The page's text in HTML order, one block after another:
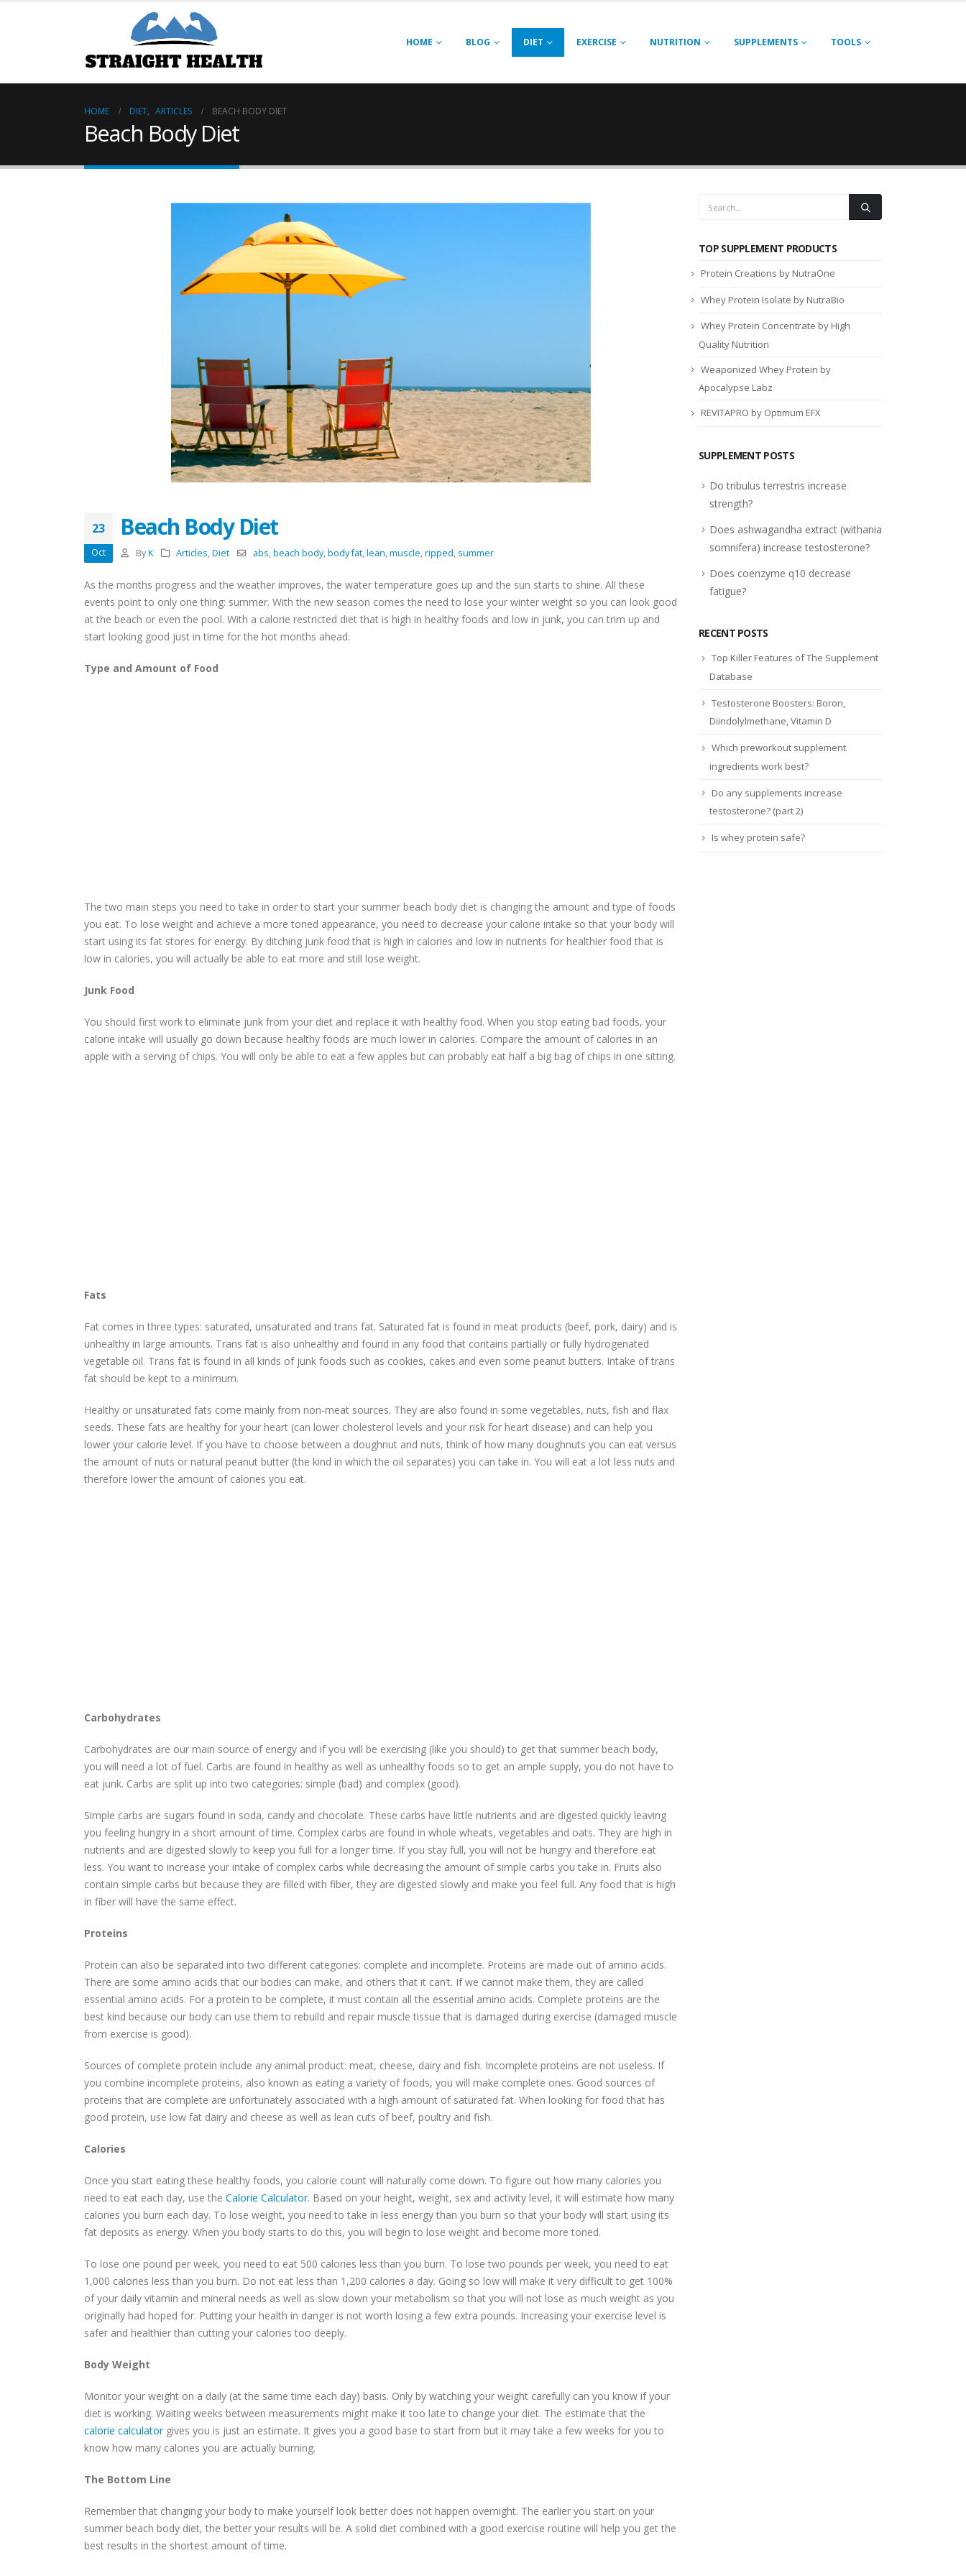
HOME BLOG DIET EXERCISE NUTRITION SUPPLEMENTS TOOLS
HOME DIET, ARTICLES BEACH BODY DIET
Beach Body Diet
23
Oct
Beach Body Diet
By K Articles,Diet abs,beach body,body fat,lean,muscle,ripped, summer
As the months progress and the weather improves, the water temperature goes up and the sun starts to shine. All these
events point to only one thing: summer. With the new season comes the need to lose your winter weight so you can look good
at the beach or even the pool. With a calorie restricted diet that is high in healthy foods and low in junk, you can trim up and
start looking good just in time for the hot months ahead.
Type and Amount of Food
The two main steps you need to take in order to start your summer beach body diet is changing the amount and type of foods
you eat. To lose weight and achieve a more toned appearance, you need to decrease your calorie intake so that your body will
start using its fat stores for energy. By ditching junk food that is high in calories and low in nutrients for healthier food that is
low in calories, you will actually be able to eat more and still lose weight.
Junk Food
You should first work to eliminate junk from your diet and replace it with healthy food. When you stop eating bad foods, your
calorie intake will usually go down because healthy foods are much lower in calories. Compare the amount of calories in an
apple with a serving of chips. You will only be able to eat a few apples but can probably eat half a big bag of chips in one sitting.
Fats
Fat comes in three types: saturated, unsaturated and trans fat. Saturated fat is found in meat products (beef, pork, dairy) and is
unhealthy in large amounts. Trans fat is also unhealthy and found in any food that contains partially or fully hydrogenated
vegetable oil. Trans fat is found in all kinds of junk foods such as cookies, cakes and even some peanut butters. Intake of trans
fat should be kept to a minimum.
Healthy or unsaturated fats come mainly from non-meat sources. They are also found in some vegetables, nuts, fish and flax
seeds. These fats are healthy for your heart (can lower cholesterol levels and your risk for heart disease) and can help you
lower your calorie level. If you have to choose between a doughnut and nuts, think of how many doughnuts you can eat versus
the amount of nuts or natural peanut butter (the kind in which the oil separates) you can take in. You will eat a lot less nuts and
therefore lower the amount of calories you eat.
Carbohydrates
Carbohydrates are our main source of energy and if you will be exercising (like you should) to get that summer beach body,
you will need a lot of fuel. Carbs are found in healthy as well as unhealthy foods so to get an ample supply, you do not have to
eat junk. Carbs are split up into two categories: simple (bad) and complex (good).
Simple carbs are sugars found in soda, candy and chocolate. These carbs have little nutrients and are digested quickly leaving
you feeling hungry in a short amount of time. Complex carbs are found in whole wheats, vegetables and oats. They are high in
nutrients and are digested slowly to keep you full for a longer time. If you stay full, you will not be hungry and therefore eat
less. You want to increase your intake of complex carbs while decreasing the amount of simple carbs you take in. Fruits also
contain simple carbs but because they are filled with fiber, they are digested slowly and make you feel full. Any food that is high
in fiber will have the same effect.
Proteins
Protein can also be separated into two different categories: complete and incomplete. Proteins are made out of amino acids.
There are some amino acids that our bodies can make, and others that it can’t. If we cannot make them, they are called
essential amino acids. For a protein to be complete, it must contain all the essential amino acids. Complete proteins are the
best kind because our body can use them to rebuild and repair muscle tissue that is damaged during exercise (damaged muscle
from exercise is good).
Sources of complete protein include any animal product: meat, cheese, dairy and fish. Incomplete proteins are not useless. If
you combine incomplete proteins, also known as eating a variety of foods, you will make complete ones. Good sources of
proteins that are complete are unfortunately associated with a high amount of saturated fat. When looking for food that has
good protein, use low fat dairy and cheese as well as lean cuts of beef, poultry and fish.
Calories
Once you start eating these healthy foods, you calorie count will naturally come down. To figure out how many calories you
need to eat each day, use the Calorie Calculator. Based on your height, weight, sex and activity level, it will estimate how many
calories you burn each day. To lose weight, you need to take in less energy than you burn so that your body will start using its
fat deposits as energy. When you body starts to do this, you will begin to lose weight and become more toned.
To lose one pound per week, you need to eat 500 calories less than you burn. To lose two pounds per week, you need to eat
1,000 calories less than you burn. Do not eat less than 1,200 calories a day. Going so low will make it very difficult to get 100%
of your daily vitamin and mineral needs as well as slow down your metabolism so that you will not lose as much weight as you
originally had hoped for. Putting your health in danger is not worth losing a few extra pounds. Increasing your exercise level is
safer and healthier than cutting your calories too deeply.
Body Weight
Monitor your weight on a daily (at the same time each day) basis. Only by watching your weight carefully can you know if your
diet is working. Waiting weeks between measurements might make it too late to change your diet. The estimate that the
calorie calculatorgives you is just an estimate. It gives you a good base to start from but it may take a few weeks for you to
know how many calories you are actually burning.
The Bottom Line
Remember that changing your body to make yourself look better does not happen overnight. The earlier you start on your
summer beach body diet, the better your results will be. A solid diet combined with a good exercise routine will help you get the
best results in the shortest amount of time.
TOP SUPPLEMENT PRODUCTS
Protein Creations by NutraOne
Whey Protein Isolate by NutraBio
Whey Protein Concentrate by High
Quality Nutrition
Weaponized Whey Protein by
Apocalypse Labz
REVITAPRO by Optimum EFX
SUPPLEMENT POSTS
Do tribulus terrestris increase
strength?
Does ashwagandha extract (withania
somnifera) increase testosterone?
Does coenzyme q10 decrease
fatigue?
RECENT POSTS
Top Killer Features of The Supplement
Database
Testosterone Boosters: Boron,
Diindolylmethane, Vitamin D
Which preworkout supplement
ingredients work best?
Do any supplements increase
testosterone? (part 2)
Is whey protein safe?